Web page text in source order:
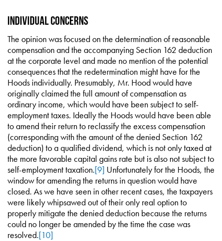
Individual Concerns
The opinion was focused on the determination of reasonable
compensation and the accompanying Section 162 deduction
at the corporate level and made no mention of the potential
consequences that the redetermination might have for the
Hoods individually. Presumably, Mr. Hood would have
originally claimed the full amount of compensation as
ordinary income, which would have been subject to self-
employment taxes. Ideally the Hoods would have been able
to amend their return to reclassify the excess compensation
(corresponding with the amount of the denied Section 162
deduction) to a qualified dividend, which is not only taxed at
the more favorable capital gains rate but is also not subject to
self-employment taxation.[9] Unfortunately for the Hoods, the
window for amending the returns in question would have
closed. As we have seen in other recent cases, the taxpayers
were likely whipsawed out of their only real option to
properly mitigate the denied deduction because the returns
could no longer be amended by the time the case was
resolved.[10]